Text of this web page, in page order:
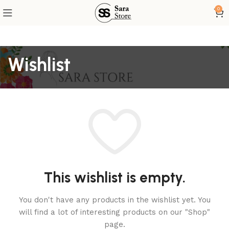
0
Wishlist
This wishlist is empty.
You don't have any products in the wishlist yet. You
will find a lot of interesting products on our "Shop"
page.